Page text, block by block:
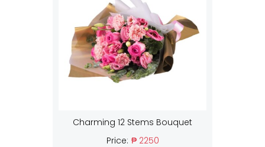
Charming 12 Stems Bouquet
Price: ₱ 2250